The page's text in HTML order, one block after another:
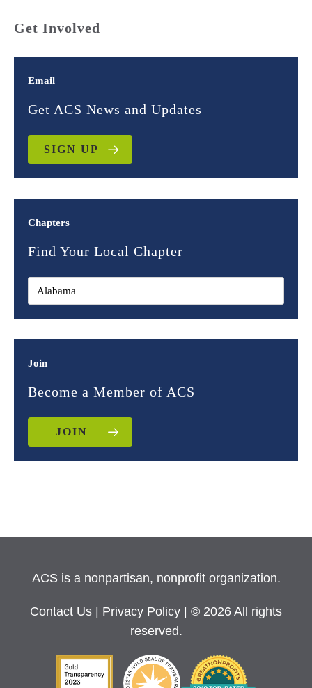
Get Involved
Email
Get ACS News and Updates
SIGN UP
Chapters
Find Your Local Chapter
Join
Become a Member of ACS
JOIN
ACS is a nonpartisan, nonprofit organization.
Contact Us Privacy Policy
| © 2026 All rights
reserved.